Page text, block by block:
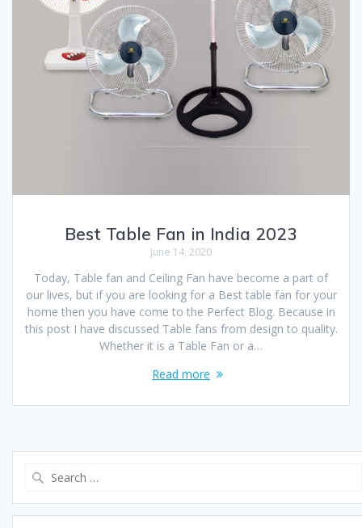
Best Table Fan in India 2023
June 14, 2020
Today, Table fan and Ceiling Fan have become a part of
our lives, but if you are looking for a Best table fan for your
home then you have come to the Perfect Blog. Because in
this post I have discussed Table fans from design to quality.
Whether it is a Table Fan or a…
Read more